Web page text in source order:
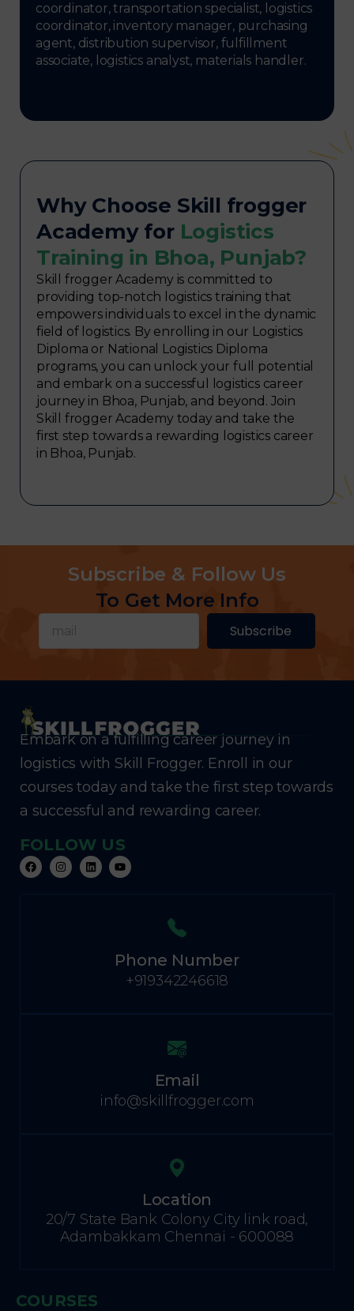
coordinator, transportation specialist, logistics
coordinator, inventory manager, purchasing
agent, distribution supervisor, fulfillment
associate, logistics analyst, materials handler.
Why Choose Skill frogger
Academy for Logistics
Training in Bhoa, Punjab?
Skill frogger Academy is committed to
providing top-notch logistics training that
empowers individuals to excel in the dynamic
field of logistics. By enrolling in our Logistics
Diploma or National Logistics Diploma
programs, you can unlock your full potential
and embark on a successful logistics career
journey in Bhoa, Punjab, and beyond. Join
Skill frogger Academy today and take the
first step towards a rewarding logistics career
in Bhoa, Punjab.
Subscribe & Follow Us
To Get More Info
Subscribe
Embark on a fulfilling career journey in
logistics with Skill Frogger. Enroll in our
courses today and take the first step towards
a successful and rewarding career.
FOLLOW US
Phone Number
+919342246618
Email
info@skillfrogger.com
Location
20/7 State Bank Colony City link road,
Adambakkam Chennai - 600088
COURSES